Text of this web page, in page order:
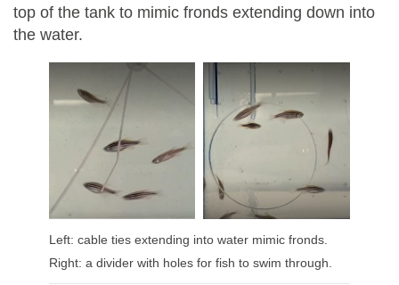
top of the tank to mimic fronds extending down into
the water.
Left: cable ties extending into water mimic fronds.
Right: a divider with holes for fish to swim through.